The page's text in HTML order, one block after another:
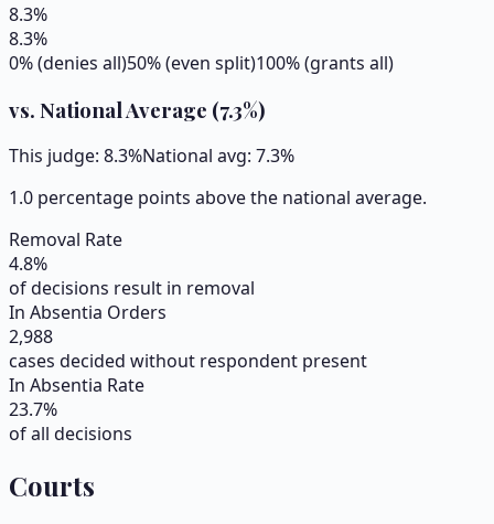
8.3%
8.3%
0% (denies all)50% (even split)100% (grants all)
vs. National Average (7.3%)
This judge: 8.3%National avg: 7.3%
1.0 percentage points above the national average.
Removal Rate
4.8%
of decisions result in removal
In Absentia Orders
2,988
cases decided without respondent present
In Absentia Rate
23.7%
of all decisions
Courts